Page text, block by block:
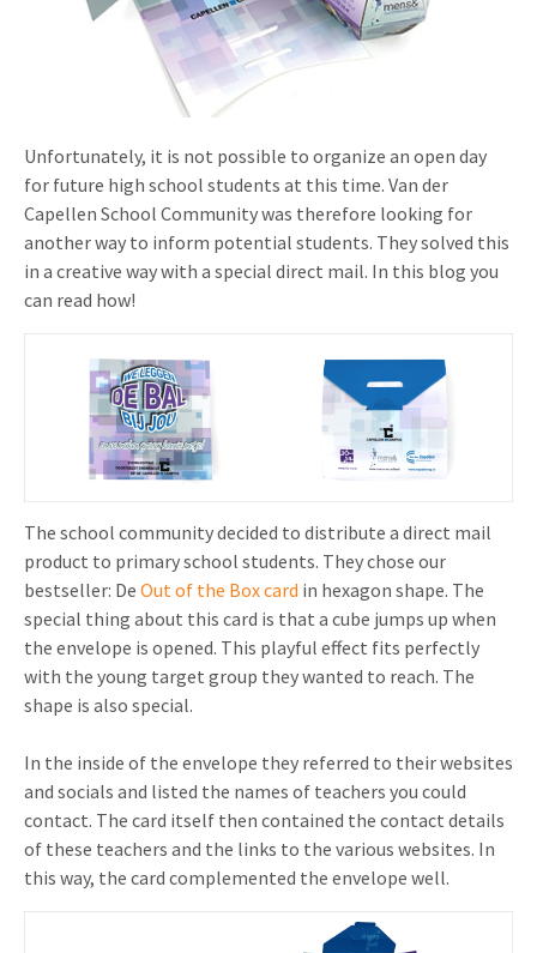
Unfortunately, it is not possible to organize an open day
for future high school students at this time. Van der
Capellen School Community was therefore looking for
another way to inform potential students. They solved this
in a creative way with a special direct mail. In this blog you
can read how!
The school community decided to distribute a direct mail
product to primary school students. They chose our
bestseller: De Out of the Box card in hexagon shape. The
special thing about this card is that a cube jumps up when
the envelope is opened. This playful effect fits perfectly
with the young target group they wanted to reach. The
shape is also special.
In the inside of the envelope they referred to their websites
and socials and listed the names of teachers you could
contact. The card itself then contained the contact details
of these teachers and the links to the various websites. In
this way, the card complemented the envelope well.
Lenticular Cards
Twin Sliders
Tab Cards
Budget Cards
Other mailings
All products
Automotive marketing
Non-profit Marketing
Marketing in Healthcare
Sustainable Marketing
Marketing for Schools
Hospitality marketing
Food Marketing
Product Introduction
Create calendar
Customer loyalty
Contact details
Sustainability
Download brochure